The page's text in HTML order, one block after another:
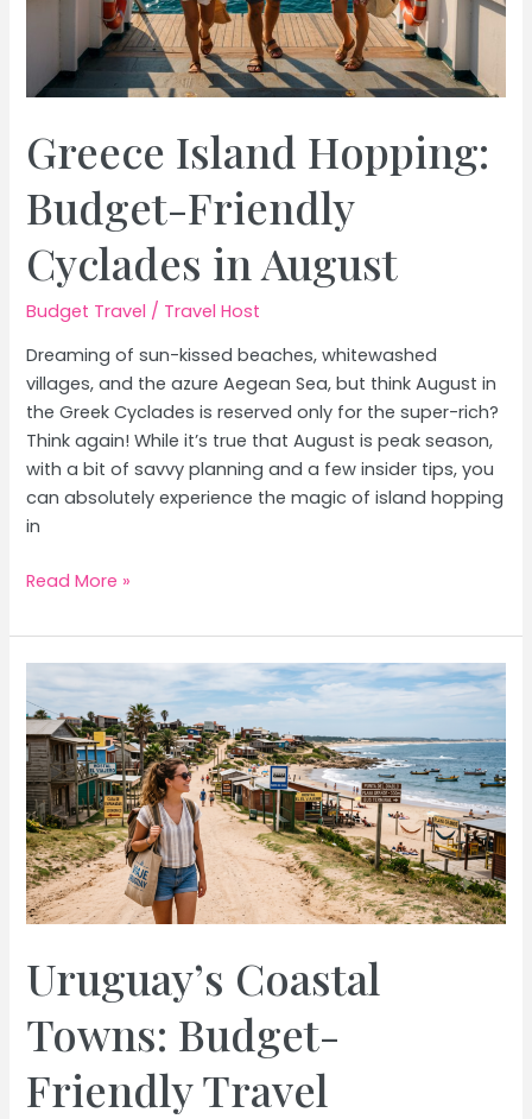
Greece Island Hopping:
Budget-Friendly
Cyclades in August
Budget Travel / Travel Host
Dreaming of sun-kissed beaches, whitewashed
villages, and the azure Aegean Sea, but think August in
the Greek Cyclades is reserved only for the super-rich?
Think again! While it’s true that August is peak season,
with a bit of savvy planning and a few insider tips, you
can absolutely experience the magic of island hopping
in
Greece
Hopping:
Budget-
Friendly
Cyclades
in
August
Read More »
Uruguay’s Coastal
Towns: Budget-
Friendly Travel